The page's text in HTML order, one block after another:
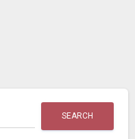
SEARCH